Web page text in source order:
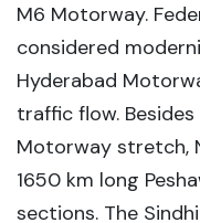
M6 Motorway.
considered
Hyderabad
traffic flow.
Motorway stretch,
1650 km long
sections. The